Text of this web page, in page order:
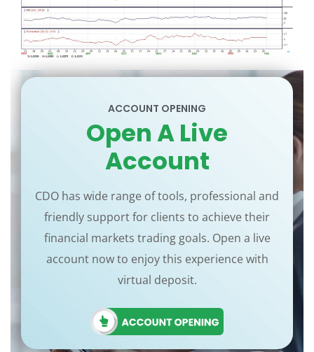
ACCOUNT OPENING
Open A Live
Account
CDO has wide range of tools, professional and
friendly support for clients to achieve their
financial markets trading goals. Open a live
account now to enjoy this experience with
virtual deposit.